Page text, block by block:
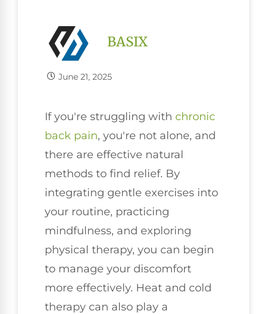
BASIX
June 21, 2025
If you're struggling with chronic
back pain, you're not alone, and
there are effective natural
methods to find relief. By
integrating gentle exercises into
your routine, practicing
mindfulness, and exploring
physical therapy, you can begin
to manage your discomfort
more effectively. Heat and cold
therapy can also play a